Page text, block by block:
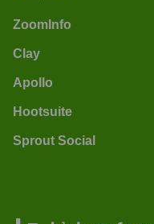
ZoomInfo
Clay
Apollo
Hootsuite
Sprout Social